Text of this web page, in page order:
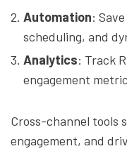
Automation:
scheduling, and
Analytics: Track
engagement
Cross-channel tools
engagement, and